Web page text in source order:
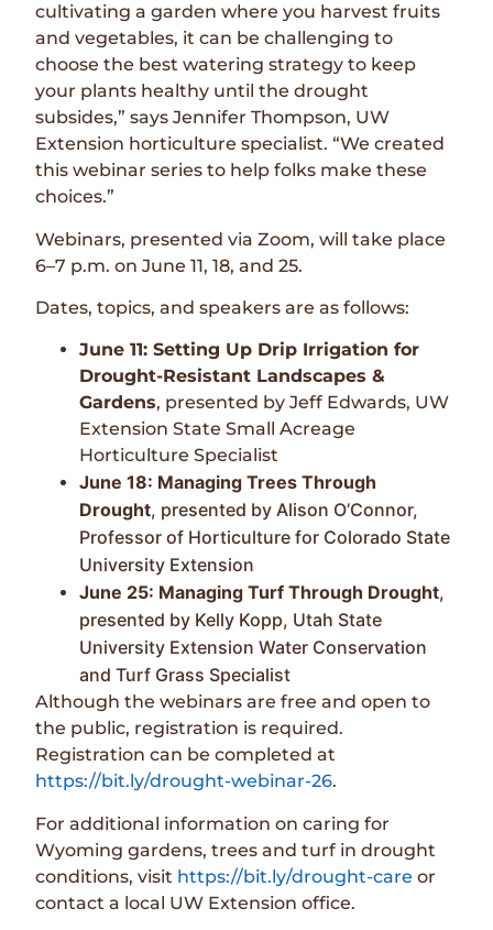
cultivating a garden where you harvest fruits
and vegetables, it can be challenging to
choose the best watering strategy to keep
your plants healthy until the drought
subsides,” says Jennifer Thompson, UW
Extension horticulture specialist. “We created
this webinar series to help folks make these
choices.”
Webinars, presented via Zoom, will take place
6–7 p.m. on June 11, 18, and 25.
Dates, topics, and speakers are as follows:
June 11: Setting Up Drip Irrigation for
Drought-Resistant Landscapes &
Gardens, presented by Jeff Edwards, UW
Extension State Small Acreage
Horticulture Specialist
June 18: Managing Trees Through
Drought, presented by Alison O’Connor,
Professor of Horticulture for Colorado State
University Extension
June 25: Managing Turf Through Drought,
presented by Kelly Kopp, Utah State
University Extension Water Conservation
and Turf Grass Specialist
Although the webinars are free and open to
the public, registration is required.
Registration can be completed at
https://bit.ly/drought-webinar-26.
For additional information on caring for
Wyoming gardens, trees and turf in drought
conditions, visit https://bit.ly/drought-care or
contact a local UW Extension office.